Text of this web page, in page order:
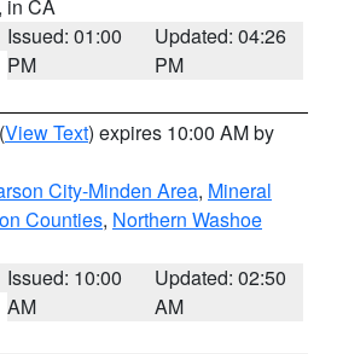
in CA
Issued: 01:00
PM
Updated: 04:26
PM
(View Text) expires 10:00 AM by
City-Minden Area, Mineral
Counties, Northern Washoe
Issued: 10:00
AM
Updated: 02:50
AM